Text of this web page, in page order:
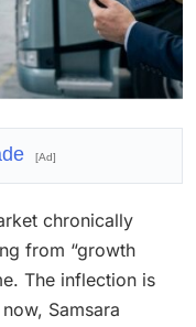
[Ad]
chronically
from “growth
The inflection is
Samsara